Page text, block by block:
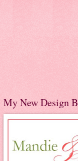
My New Design